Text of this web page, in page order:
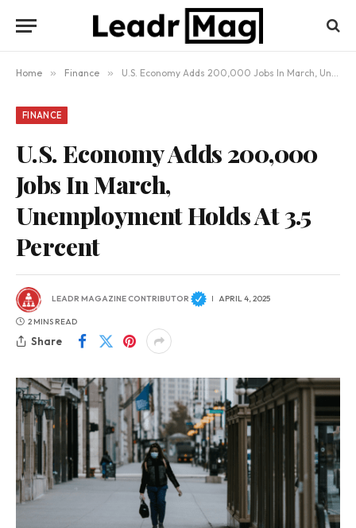
Home » Finance » U.S. Economy Adds 200,000 Jobs In March, Unemployment Holds At 3.5 Percent
FINANCE
U.S. Economy Adds 200,000
Jobs In March,
Unemployment Holds At 3.5
Percent
LEADR MAGAZINE CONTRIBUTOR APRIL 4, 2025
2 MINS READ
Share